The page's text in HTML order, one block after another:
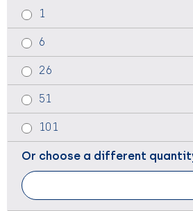
1
6
26
51
101
Or choose a different